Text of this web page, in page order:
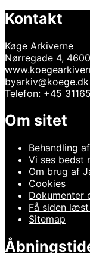
Kontakt
Køge Arkiverne
Nørregade 4,
byarkiv@koege.dk
Telefon: +45
Om sitet
Behandling
Vi ses bedst
Om brug af
Cookies
Dokumenter
Få siden
Sitemap